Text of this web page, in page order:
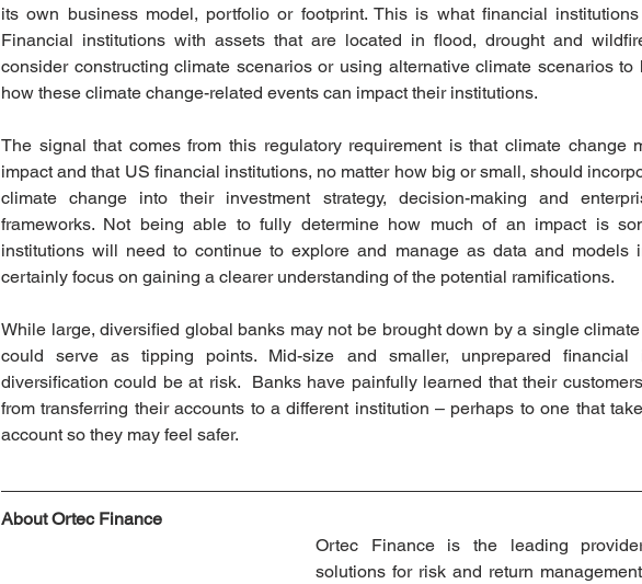
its own business model, portfolio or footprint. This is what financial
Financial institutions with assets that are located in flood, drought and
consider constructing climate scenarios or using alternative climate scenarios to
how these climate change-related events can impact their institutions.
The signal that comes from this regulatory requirement is that climate change
impact and that US financial institutions, no matter how big or small, should
climate change into their investment strategy, decision-making and
frameworks. Not being able to fully determine how much of an impact is
institutions will need to continue to explore and manage as data and models
certainly focus on gaining a clearer understanding of the potential ramifications.
While large, diversified global banks may not be brought down by a single
could serve as tipping points. Mid-size and smaller, unprepared financial
diversification could be at risk.  Banks have painfully learned that their
from transferring their accounts to a different institution – perhaps to one that
account so they may feel safer.
About Ortec Finance
Ortec Finance is the leading
solutions for risk and return